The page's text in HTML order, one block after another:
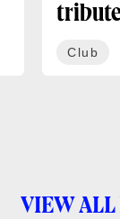
Club
VIEW ALL